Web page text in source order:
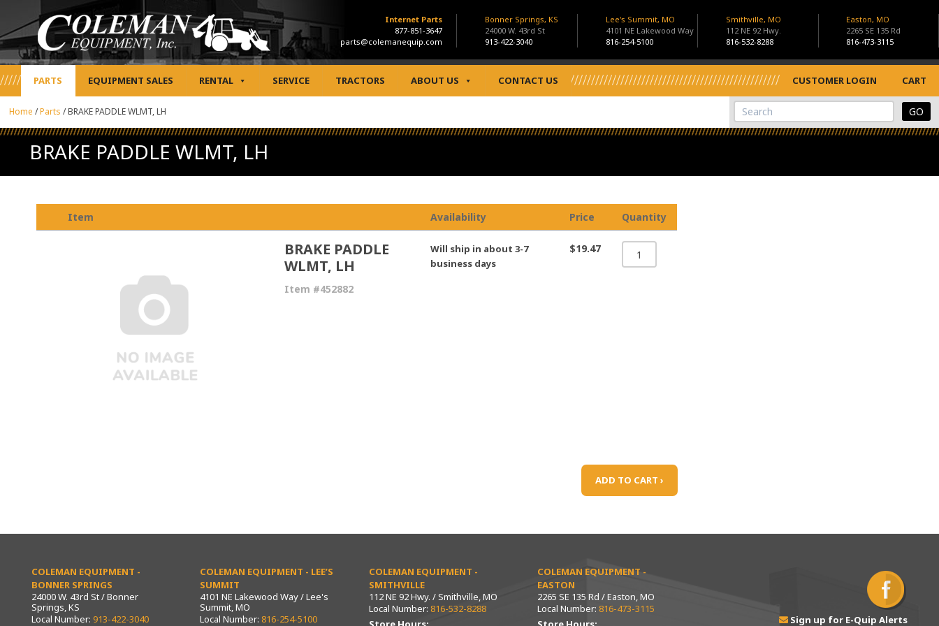
Internet Parts
877-851-3647
parts@colemanequip.com
Bonner Springs, KS
24000 W. 43rd St
913-422-3040
Lee's Summit, MO
4101 NE Lakewood Way
816-254-5100
Smithville, MO
112 NE 92 Hwy.
816-532-8288
Easton, MO
2265 SE 135 Rd
816-473-3115
PARTS EQUIPMENT SALES RENTAL SERVICE TRACTORS ABOUT US CONTACT US CUSTOMER LOGIN CART
View Cart
Site Search
Home /Parts /BRAKE PADDLE WLMT, LH
BRAKE PADDLE WLMT, LH
Item Availability Price Quantity
BRAKE PADDLE
WLMT, LH
Item #452882
Will ship in about 3-7
business days
$19.47
ADD TO CART ›
COLEMAN EQUIPMENT -
BONNER SPRINGS
24000 W. 43rd St / Bonner
Springs, KS
Local Number: 913-422-3040
COLEMAN EQUIPMENT - LEE’S
SUMMIT
4101 NE Lakewood Way / Lee's
Summit, MO
Local Number: 816-254-5100
COLEMAN EQUIPMENT -
SMITHVILLE
112 NE 92 Hwy. / Smithville, MO
Local Number: 816-532-8288
COLEMAN EQUIPMENT -
EASTON
2265 SE 135 Rd / Easton, MO
Local Number: 816-473-3115
Sign up for E-Quip Alerts